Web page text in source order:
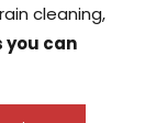
cleaning,
you can